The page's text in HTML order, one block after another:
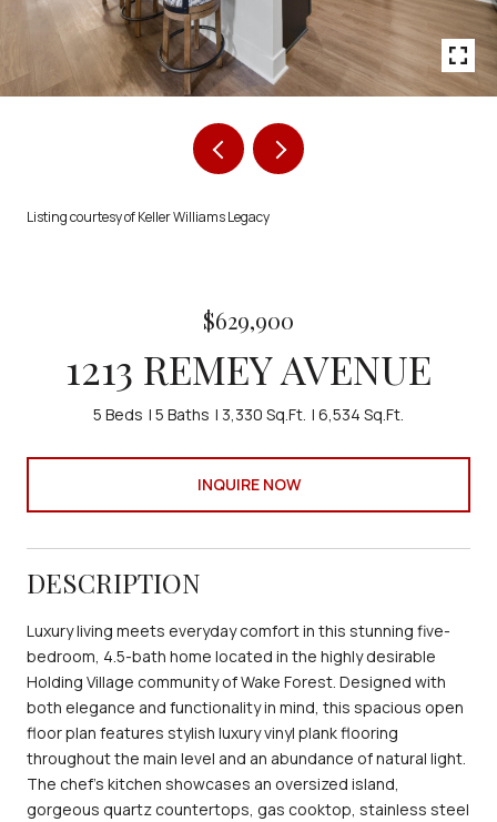
Listing courtesy of Keller Williams Legacy
$629,900
1213 REMEY AVENUE
5 Beds 5 Baths 3,330 Sq.Ft. 6,534 Sq.Ft.
INQUIRE NOW
DESCRIPTION
Luxury living meets everyday comfort in this stunning five-
bedroom, 4.5-bath home located in the highly desirable
Holding Village community of Wake Forest. Designed with
both elegance and functionality in mind, this spacious open
floor plan features stylish luxury vinyl plank flooring
throughout the main level and an abundance of natural light.
The chef's kitchen showcases an oversized island,
gorgeous quartz countertops, gas cooktop, stainless steel